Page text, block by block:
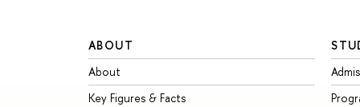
ABOUT
About
Key Figures & Facts